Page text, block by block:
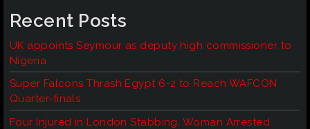
Recent Posts
UK appoints Seymour as deputy high commissioner to
Nigeria
Super Falcons Thrash Egypt 6-2 to Reach WAFCON
Quarter-finals
Four Injured in London Stabbing, Woman Arrested